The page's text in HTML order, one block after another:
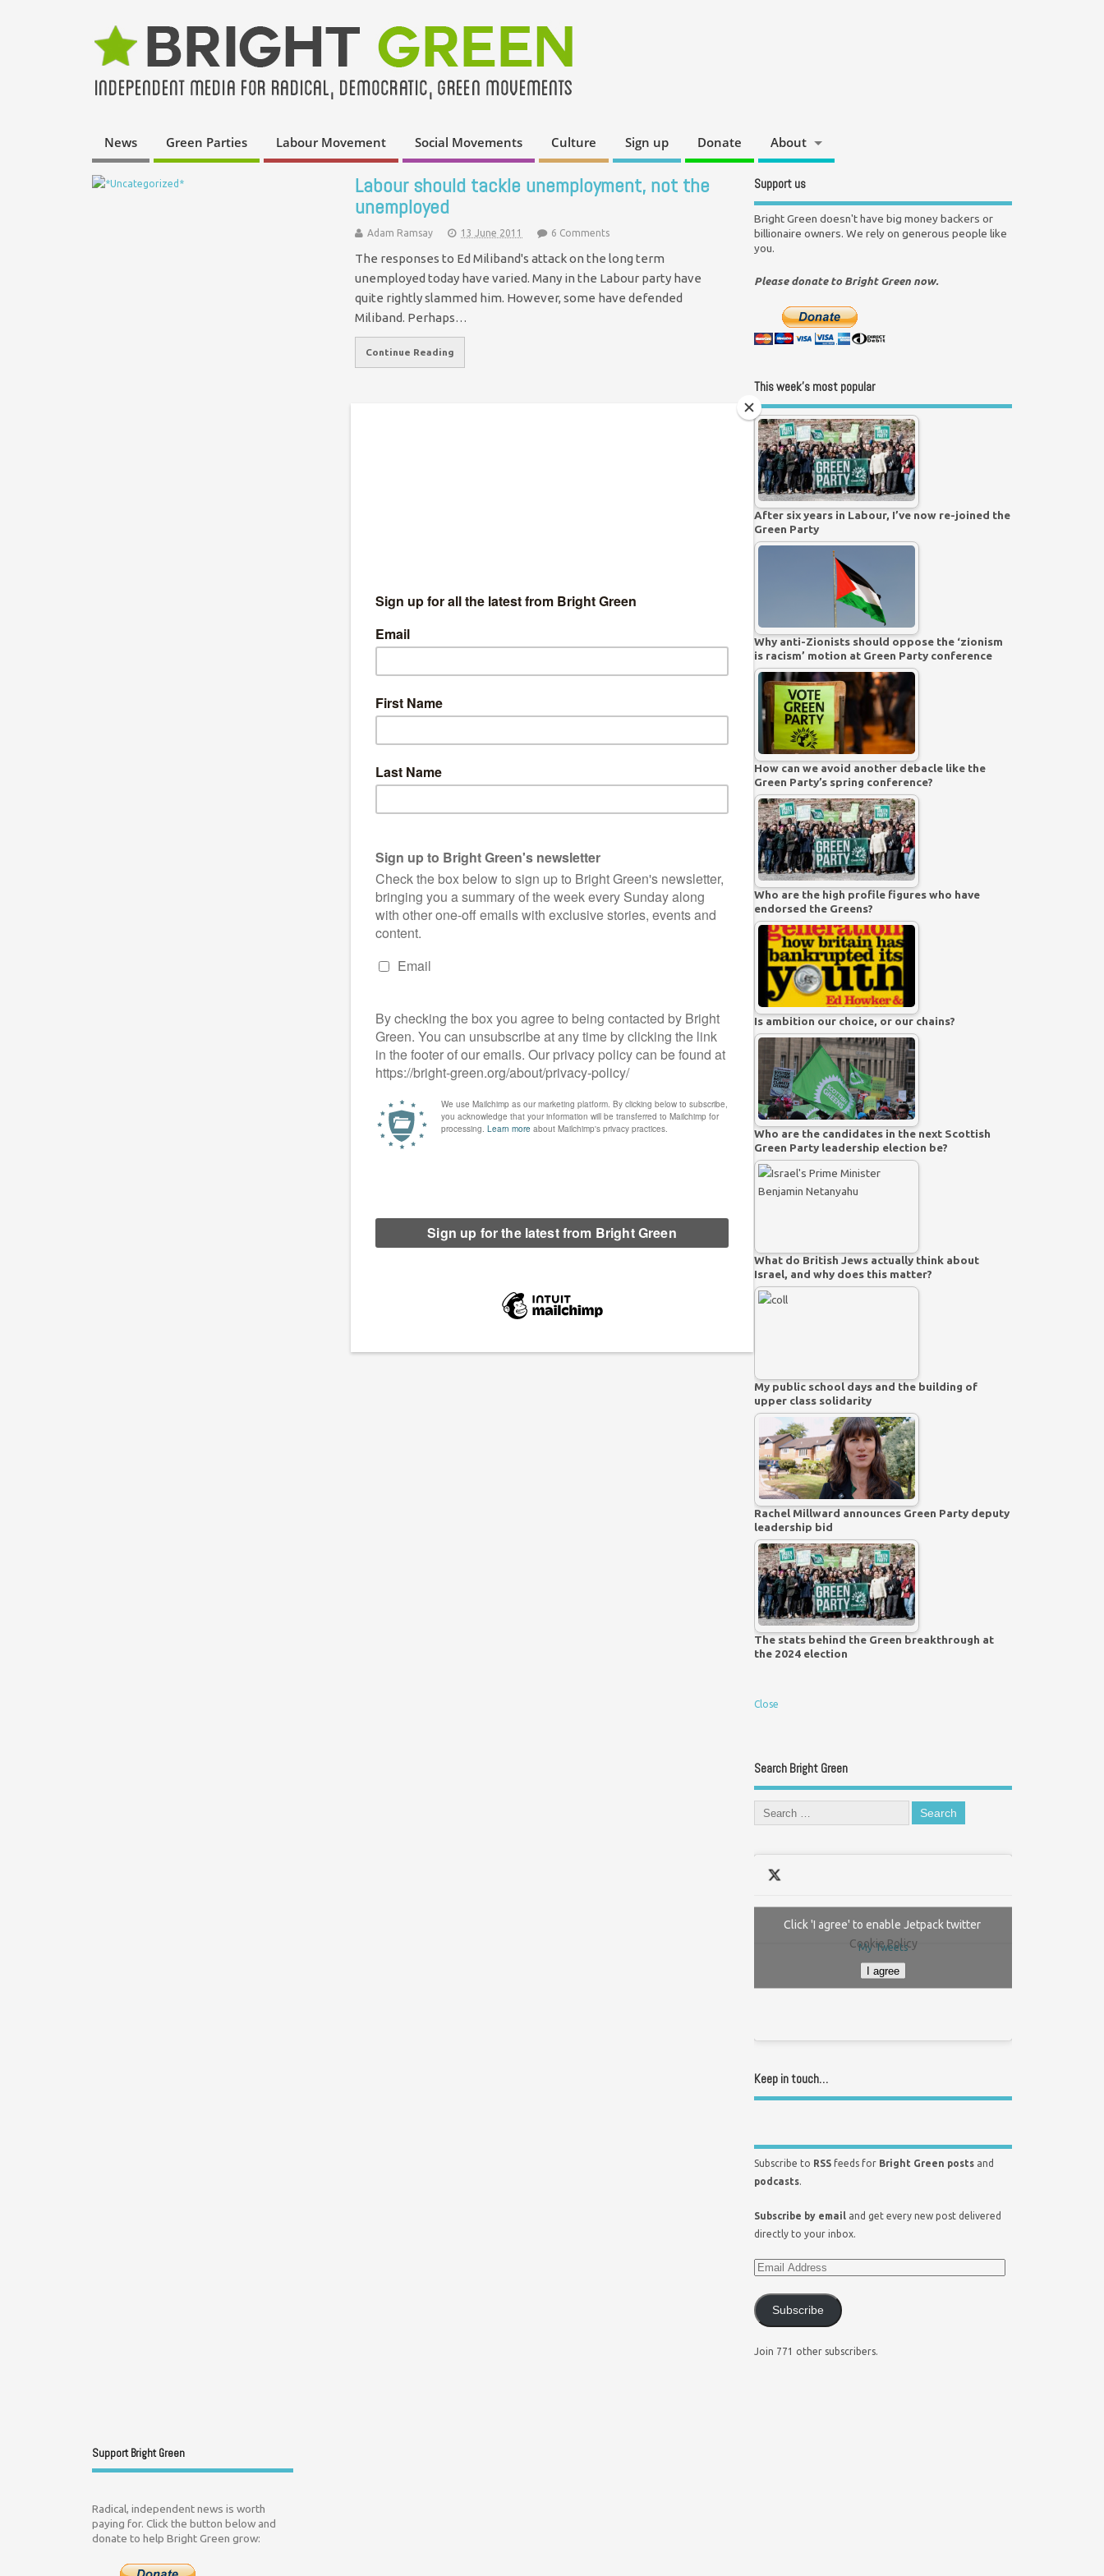
News Green Parties Labour Movement Social Movements Culture Sign up Donate About
Labour should tackle unemployment, not the
unemployed
Adam Ramsay 13 June 2011 6 Comments
The responses to Ed Miliband's attack on the long term
unemployed today have varied. Many in the Labour party have
quite rightly slammed him. However, some have defended
Miliband. Perhaps…
Continue Reading
Support us
Bright Green doesn't have big money backers or
billionaire owners. We rely on generous people like
you.
Please donate to Bright Green now.
This week’s most popular
After six years in Labour, I’ve now re-joined the
Green Party
Why anti-Zionists should oppose the ‘zionism
is racism’ motion at Green Party conference
How can we avoid another debacle like the
Green Party’s spring conference?
Who are the high profile figures who have
endorsed the Greens?
Is ambition our choice, or our chains?
Who are the candidates in the next Scottish
Green Party leadership election be?
What do British Jews actually think about
Israel, and why does this matter?
My public school days and the building of
upper class solidarity
Rachel Millward announces Green Party deputy
leadership bid
The stats behind the Green breakthrough at
the 2024 election
Close
Search Bright Green
My Tweets
Click 'I agree' to enable Jetpack twitter
Cookie Policy
I agree
Keep in touch…
Subscribe to RSS feeds for Bright Green posts and
podcasts.
Subscribe by email and get every new post delivered
directly to your inbox.
Subscribe
Join 771 other subscribers.
Support Bright Green
Radical, independent news is worth
paying for. Click the button below and
donate to help Bright Green grow: